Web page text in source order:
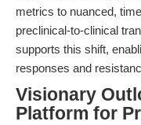
metrics to nuanced,
preclinical-to-clinical
supports this shift,
responses and
Visionary
Platform for